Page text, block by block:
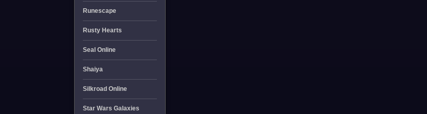
Runescape
Rusty Hearts
Seal Online
Shaiya
Silkroad Online
Star Wars Galaxies